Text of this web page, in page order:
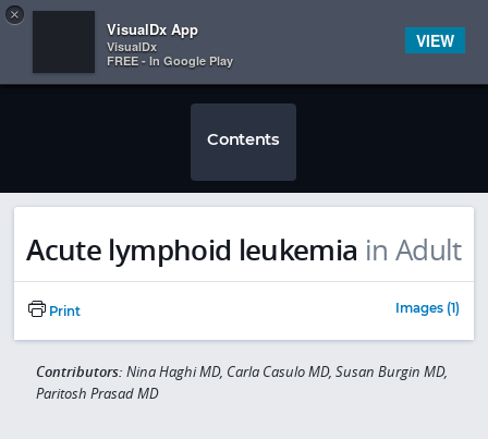
 
Contents
Acute lymphoid leukemia in Adult
Print Images (1)
Contributors: Nina Haghi MD, Carla Casulo MD, Susan Burgin MD,
Paritosh Prasad MD
×
VisualDx App
VisualDx
FREE - In Google Play
VIEW